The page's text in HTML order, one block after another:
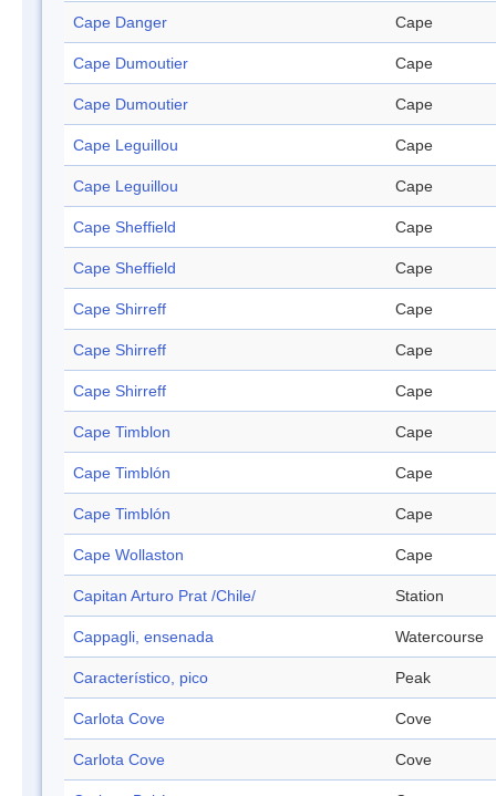
Cape Danger Cape
Cape Dumoutier Cape
Cape Dumoutier Cape
Cape Leguillou Cape
Cape Leguillou Cape
Cape Sheffield Cape
Cape Sheffield Cape
Cape Shirreff Cape
Cape Shirreff Cape
Cape Shirreff Cape
Cape Timblon Cape
Cape Timblón Cape
Cape Timblón Cape
Cape Wollaston Cape
Capitan Arturo Prat /Chile/ Station
Cappagli, ensenada Watercourse
Característico, pico Peak
Carlota Cove Cove
Carlota Cove Cove